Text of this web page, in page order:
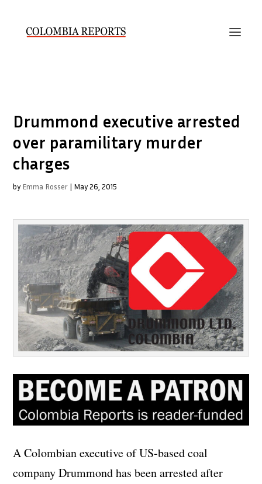
Drummond executive arrested
over paramilitary murder
charges
by Emma Rosser | May 26, 2015
A Colombian executive of US-based coal
company Drummond has been arrested after